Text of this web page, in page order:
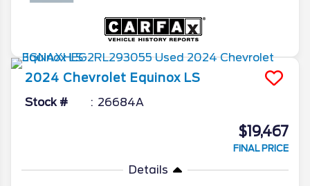
2024 Chevrolet Equinox LS
Stock # 26684A
$19,467
FINAL PRICE
Details